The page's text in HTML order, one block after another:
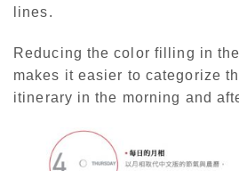
lines.
Reducing the color filling in
makes it easier to categorize
itinerary in the morning and